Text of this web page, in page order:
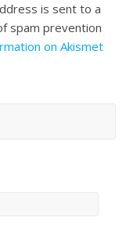
is sent to a
spam prevention
on Akismet